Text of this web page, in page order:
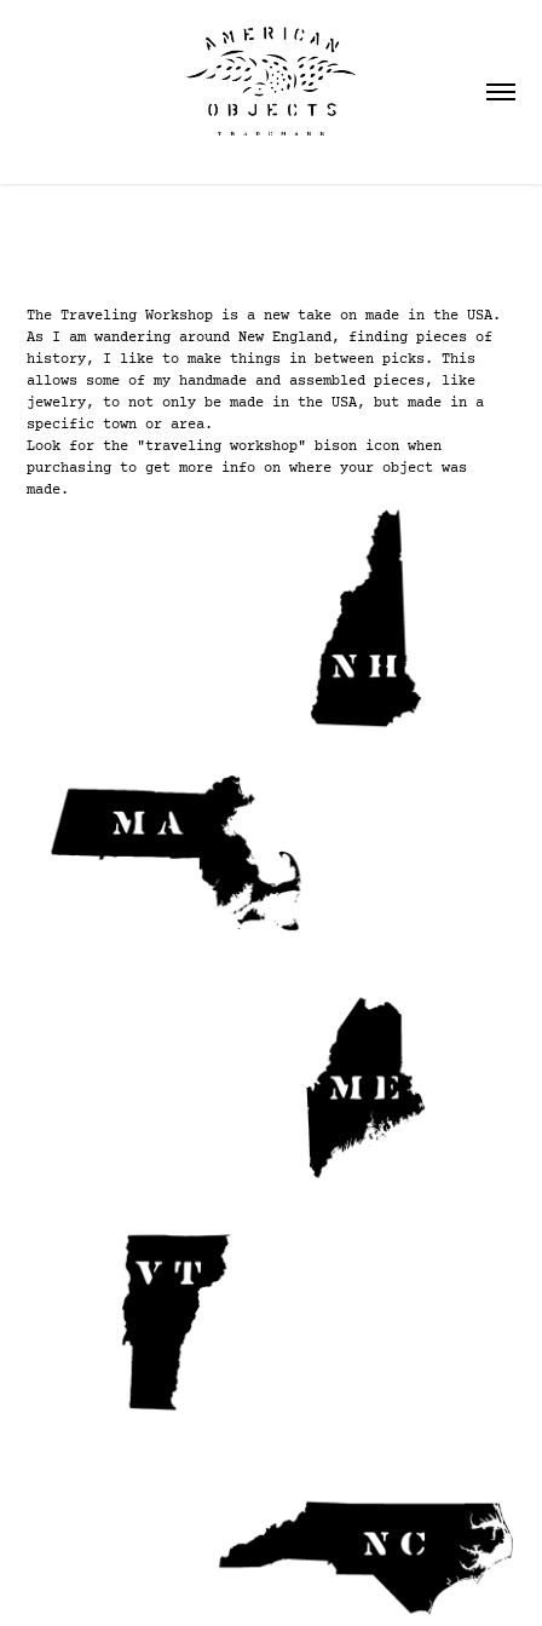
The Traveling Workshop is a new take on made in the USA.
As I am wandering around New England, finding pieces of
history, I like to make things in between picks. This
allows some of my handmade and assembled pieces, like
jewelry, to not only be made in the USA, but made in a
specific town or area.
Look for the "traveling workshop" bison icon when
purchasing to get more info on where your object was
made.